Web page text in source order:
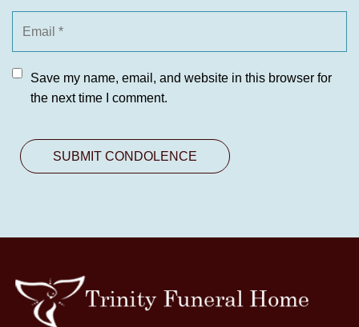
Save my name, email, and website in this browser for
the next time I comment.